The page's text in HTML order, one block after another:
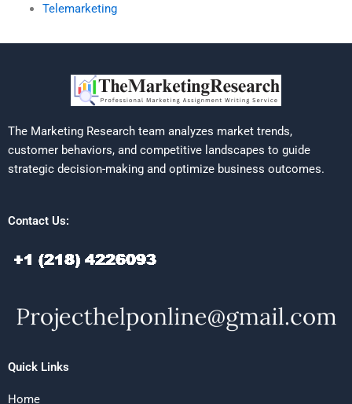
Telemarketing
The Marketing Research team analyzes market trends,
customer behaviors, and competitive landscapes to guide
strategic decision-making and optimize business outcomes.
Contact Us:
Quick Links
Home